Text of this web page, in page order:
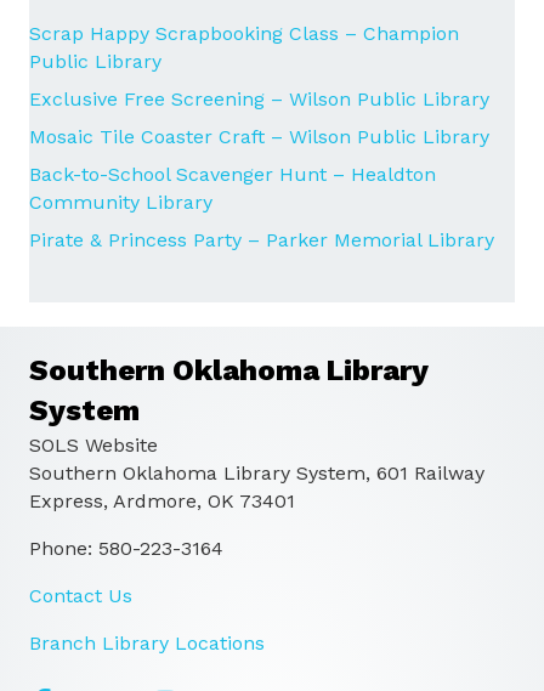
Scrap Happy Scrapbooking Class – Champion
Public Library
Exclusive Free Screening – Wilson Public Library
Mosaic Tile Coaster Craft – Wilson Public Library
Back-to-School Scavenger Hunt – Healdton
Community Library
Pirate & Princess Party – Parker Memorial Library
Southern Oklahoma Library
System
SOLS Website
Southern Oklahoma Library System, 601 Railway
Express, Ardmore, OK 73401
Phone: 580-223-3164
Contact Us
Branch Library Locations